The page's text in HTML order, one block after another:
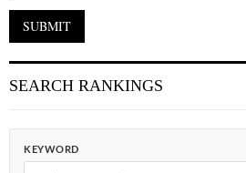
SEARCH RANKINGS
KEYWORD